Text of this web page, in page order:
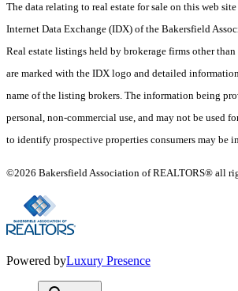
The data relating to real estate for sale on this web
Internet Data Exchange (IDX) of the Bakersfield
Real estate listings held by brokerage firms other
are marked with the IDX logo and detailed
name of the listing brokers. The information being
personal, non-commercial use, and may not be used
to identify prospective properties consumers may be
©2026 Bakersfield Association of REALTORS® all
Powered byLuxury Presence